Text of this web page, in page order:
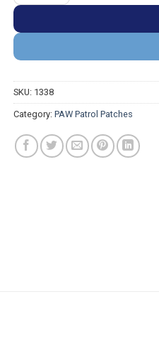
SKU: 1338
Category: PAW Patrol Patches